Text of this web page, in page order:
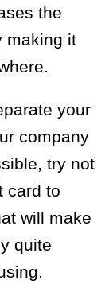
the
making it
your
company
try not
card to
will make
quite